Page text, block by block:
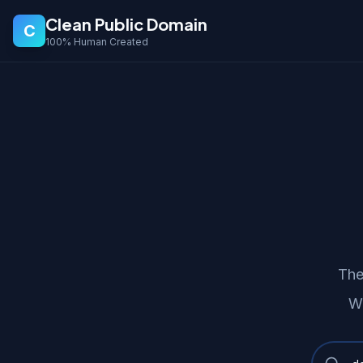
C Clean Public Domain
100% Human Created